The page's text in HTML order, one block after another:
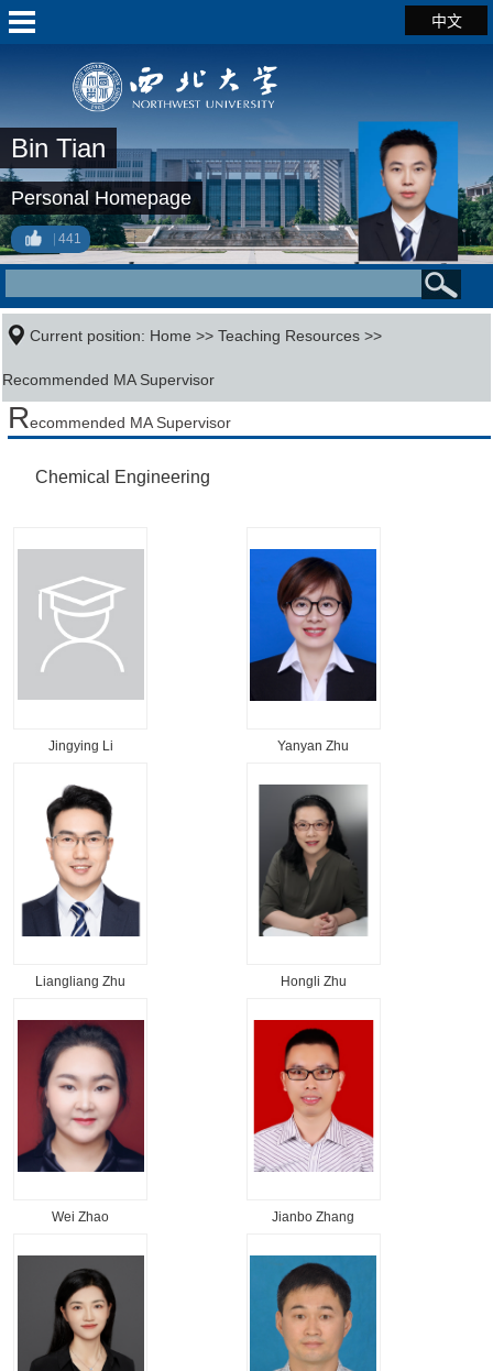
中文
Bin Tian
Personal Homepage
441
Current position: Home >>Teaching Resources >>
Recommended MA Supervisor
Recommended MA Supervisor
Chemical Engineering
Jingying Li Yanyan Zhu
Liangliang Zhu Hongli Zhu
Wei Zhao Jianbo Zhang